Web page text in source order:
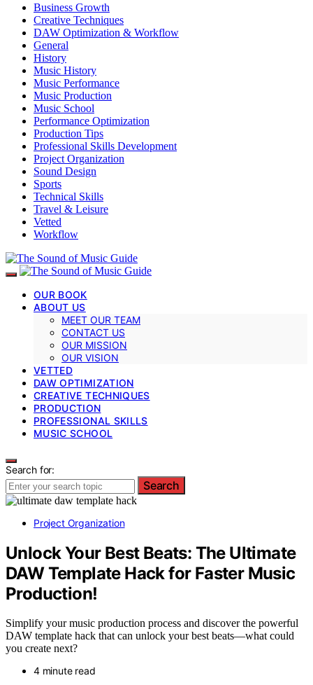
Business Growth
Creative Techniques
DAW Optimization & Workflow
General
History
Music History
Music Performance
Music Production
Music School
Performance Optimization
Production Tips
Professional Skills Development
Project Organization
Sound Design
Sports
Technical Skills
Travel & Leisure
Vetted
Workflow
OUR BOOK
ABOUT US
MEET OUR TEAM
CONTACT US
OUR MISSION
OUR VISION
VETTED
DAW OPTIMIZATION
CREATIVE TECHNIQUES
PRODUCTION
PROFESSIONAL SKILLS
MUSIC SCHOOL
Search for:
Search
Project Organization
Unlock Your Best Beats: The Ultimate
DAW Template Hack for Faster Music
Production!
Simplify your music production process and discover the powerful
DAW template hack that can unlock your best beats—what could
you create next?
4 minute read